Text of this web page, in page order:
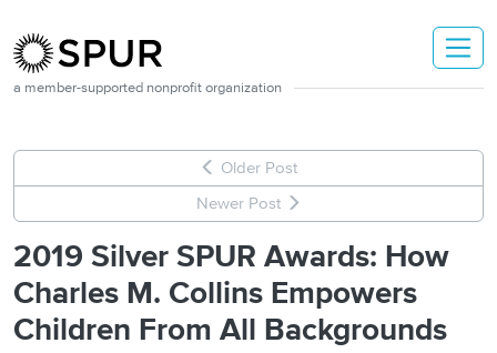
a member-supported nonprofit organization
Older Post
Newer Post
2019 Silver SPUR Awards: How
Charles M. Collins Empowers
Children From All Backgrounds